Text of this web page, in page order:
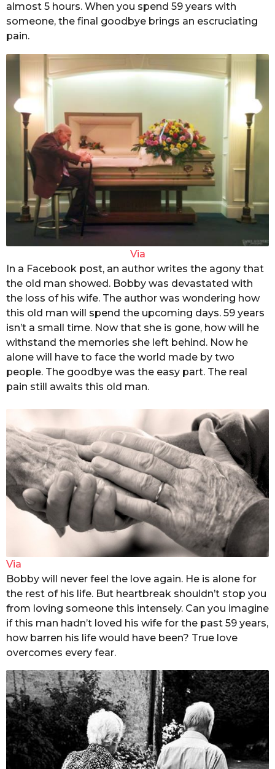
almost 5 hours. When you spend 59 years with
someone, the final goodbye brings an escruciating
pain.
Via
In a Facebook post, an author writes the agony that
the old man showed. Bobby was devastated with
the loss of his wife. The author was wondering how
this old man will spend the upcoming days. 59 years
isn’t a small time. Now that she is gone, how will he
withstand the memories she left behind. Now he
alone will have to face the world made by two
people. The goodbye was the easy part. The real
pain still awaits this old man.
Via
Bobby will never feel the love again. He is alone for
the rest of his life. But heartbreak shouldn’t stop you
from loving someone this intensely. Can you imagine
if this man hadn’t loved his wife for the past 59 years,
how barren his life would have been? True love
overcomes every fear.